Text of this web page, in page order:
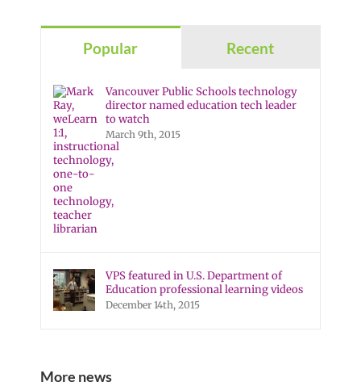
Popular Recent
Vancouver Public Schools technology
director named education tech leader
to watch
March 9th, 2015
VPS featured in U.S. Department of
Education professional learning videos
December 14th, 2015
More news